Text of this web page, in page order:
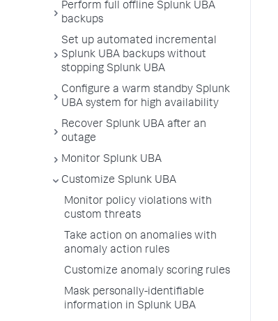
Perform full offline Splunk UBA
backups
Set up automated incremental
Splunk UBA backups without
stopping Splunk UBA
Configure a warm standby Splunk
UBA system for high availability
Recover Splunk UBA after an
outage
Monitor Splunk UBA
Customize Splunk UBA
Monitor policy violations with
custom threats
Take action on anomalies with
anomaly action rules
Customize anomaly scoring rules
Mask personally-identifiable
information in Splunk UBA